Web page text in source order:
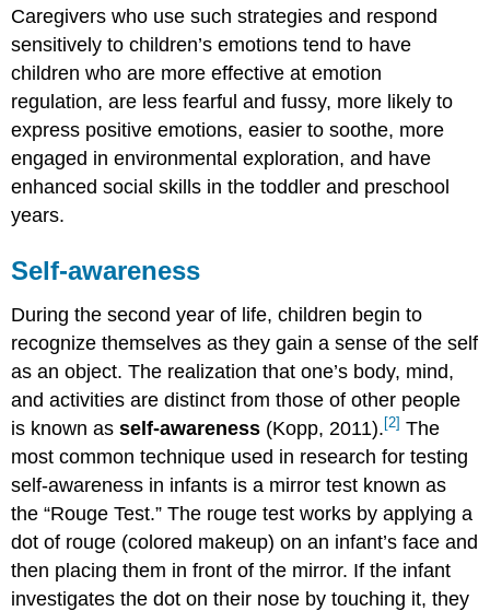
Caregivers who use such strategies and respond
sensitively to children’s emotions tend to have
children who are more effective at emotion
regulation, are less fearful and fussy, more likely to
express positive emotions, easier to soothe, more
engaged in environmental exploration, and have
enhanced social skills in the toddler and preschool
years.
Self-awareness
During the second year of life, children begin to
recognize themselves as they gain a sense of the self
as an object. The realization that one’s body, mind,
and activities are distinct from those of other people
is known asself-awareness (Kopp, 2011). [2] The
most common technique used in research for testing
self-awareness in infants is a mirror test known as
the “Rouge Test.” The rouge test works by applying a
dot of rouge (colored makeup) on an infant’s face and
then placing them in front of the mirror. If the infant
investigates the dot on their nose by touching it, they